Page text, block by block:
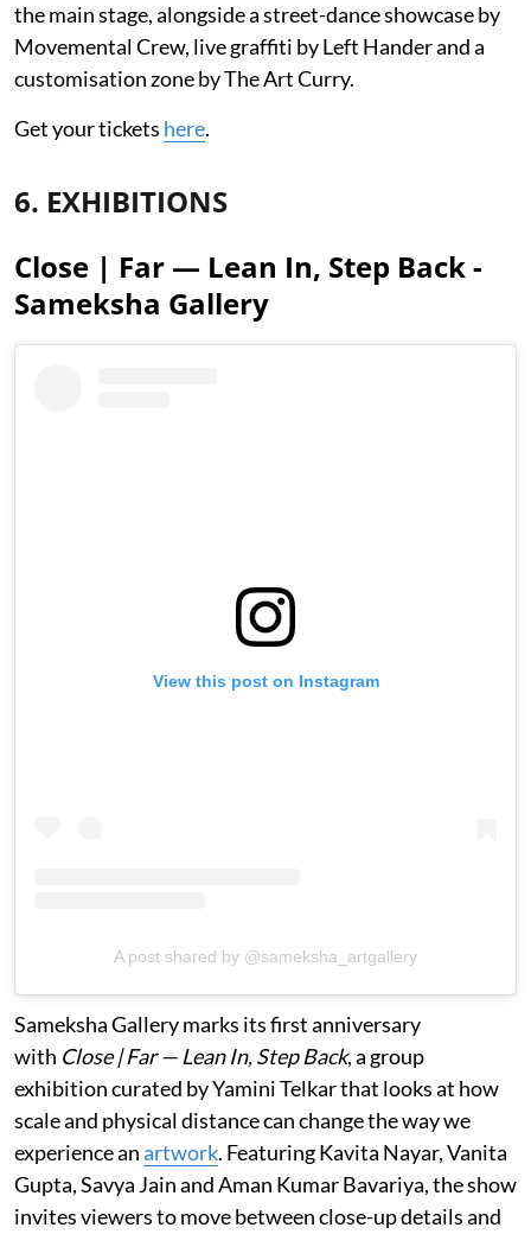
the main stage, alongside a street-dance showcase by
Movemental Crew, live graffiti by Left Hander and a
customisation zone by The Art Curry.
Get your tickets here.
6. EXHIBITIONS
Close | Far — Lean In, Step Back -
Sameksha Gallery
View this post on Instagram
A post shared by @sameksha_artgallery
Sameksha Gallery marks its first anniversary
with Close | Far — Lean In, Step Back, a group
exhibition curated by Yamini Telkar that looks at how
scale and physical distance can change the way we
experience anartwork. Featuring Kavita Nayar, Vanita
Gupta, Savya Jain and Aman Kumar Bavariya, the show
invites viewers to move between close-up details and